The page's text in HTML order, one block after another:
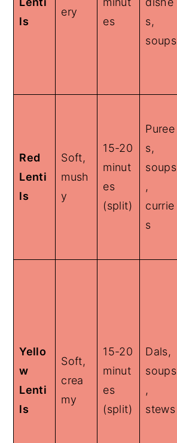
ls
ery
es
s,
soups
Red
Lenti
ls
Soft,
mush
y
15-20
minut
es
(split)
Puree
s,
soups
,
currie
s
Yello
w
Lenti
ls
Soft,
crea
my
15-20
minut
es
(split)
Dals,
soups
,
stews